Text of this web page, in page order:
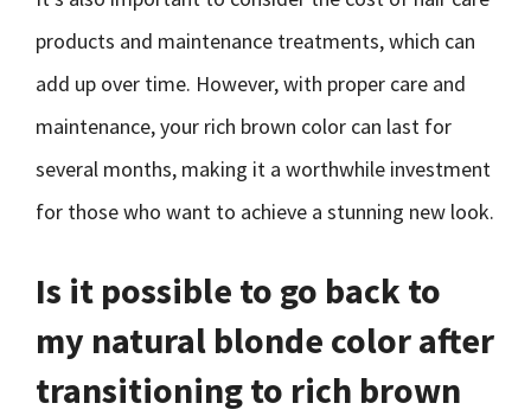
products and maintenance treatments, which can
add up over time. However, with proper care and
maintenance, your rich brown color can last for
several months, making it a worthwhile investment
for those who want to achieve a stunning new look.
Is it possible to go back to
my natural blonde color after
transitioning to rich brown